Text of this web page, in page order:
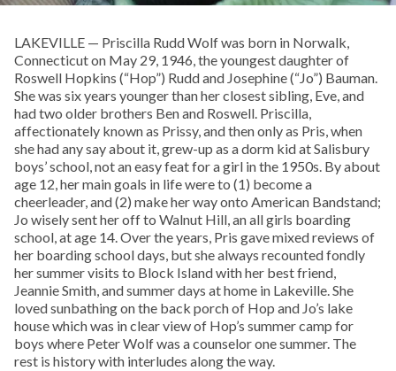
LAKEVILLE — Priscilla Rudd Wolf was born in Norwalk,
Connecticut on May 29, 1946, the youngest daughter of
Roswell Hopkins (“Hop”) Rudd and Josephine (“Jo”) Bauman.
She was six years younger than her closest sibling, Eve, and
had two older brothers Ben and Roswell. Priscilla,
affectionately known as Prissy, and then only as Pris, when
she had any say about it, grew-up as a dorm kid at Salisbury
boys’ school, not an easy feat for a girl in the 1950s. By about
age 12, her main goals in life were to (1) become a
cheerleader, and (2) make her way onto American Bandstand;
Jo wisely sent her off to Walnut Hill, an all girls boarding
school, at age 14. Over the years, Pris gave mixed reviews of
her boarding school days, but she always recounted fondly
her summer visits to Block Island with her best friend,
Jeannie Smith, and summer days at home in Lakeville. She
loved sunbathing on the back porch of Hop and Jo’s lake
house which was in clear view of Hop’s summer camp for
boys where Peter Wolf was a counselor one summer. The
rest is history with interludes along the way.